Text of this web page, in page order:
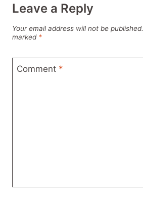
Leave a Reply
Your email address will not be published.
marked *
Comment *